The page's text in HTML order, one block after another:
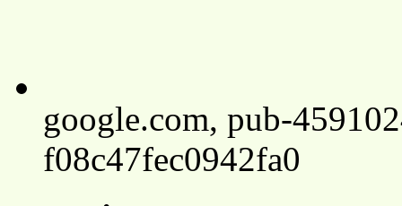
google.com, pub-
f08c47fec0942fa0